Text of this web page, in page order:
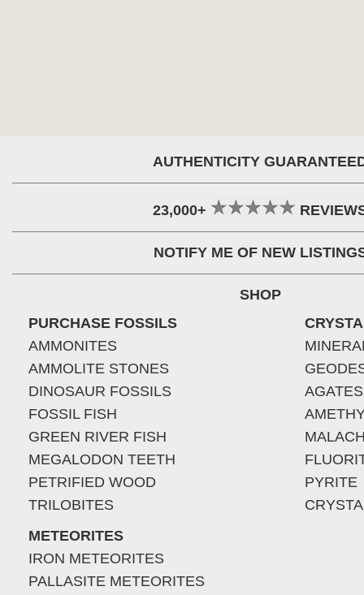
AUTHENTICITY
23,000+
NOTIFY ME OF NEW
SHOP
PURCHASE FOSSILS
AMMONITES
AMMOLITE STONES
DINOSAUR FOSSILS
FOSSIL FISH
GREEN RIVER FISH
MEGALODON TEETH
PETRIFIED WOOD
TRILOBITES
METEORITES
IRON METEORITES
PALLASITE METEORITES
AGATES
PYRITE